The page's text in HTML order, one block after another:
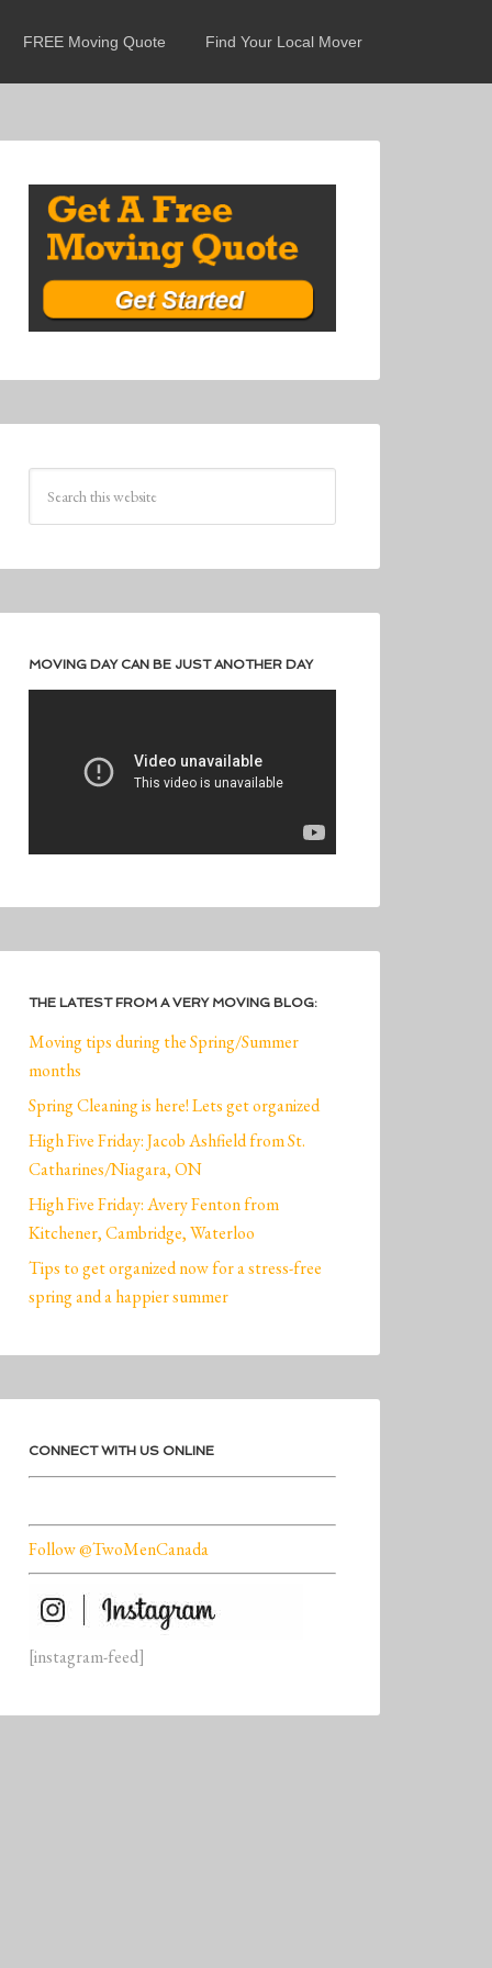
FREE Moving Quote Find Your Local Mover
MOVING DAY CAN BE JUST ANOTHER DAY
THE LATEST FROM A VERY MOVING BLOG:
Moving tips during the Spring/Summer
months
Spring Cleaning is here! Lets get organized
High Five Friday: Jacob Ashfield from St.
Catharines/Niagara, ON
High Five Friday: Avery Fenton from
Kitchener, Cambridge, Waterloo
Tips to get organized now for a stress-free
spring and a happier summer
CONNECT WITH US ONLINE
Follow @TwoMenCanada
[instagram-feed]